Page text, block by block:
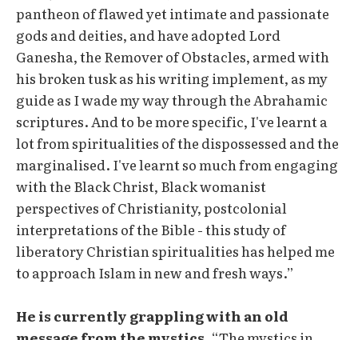
pantheon of flawed yet intimate and passionate
gods and deities, and have adopted Lord
Ganesha, the Remover of Obstacles, armed with
his broken tusk as his writing implement, as my
guide as I wade my way through the Abrahamic
scriptures. And to be more specific, I've learnt a
lot from spiritualities of the dispossessed and the
marginalised. I've learnt so much from engaging
with the Black Christ, Black womanist
perspectives of Christianity, postcolonial
interpretations of the Bible - this study of
liberatory Christian spiritualities has helped me
to approach Islam in new and fresh ways.”
He is currently grappling with an old